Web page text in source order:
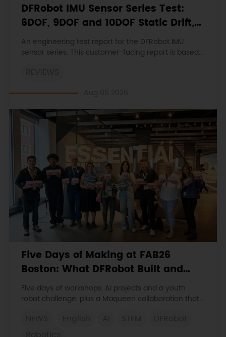
DFRobot IMU Sensor Series Test:
6DOF, 9DOF and 10DOF Static Drift,
Stability and Magnetic Interference
An engineering test report for the DFRobot IMU
sensor series. This customer-facing report is based
Five Days of Making at FAB26
Boston: What DFRobot Built and
Learned
Five days of workshops, AI projects and a youth
robot challenge, plus a Maqueen collaboration that